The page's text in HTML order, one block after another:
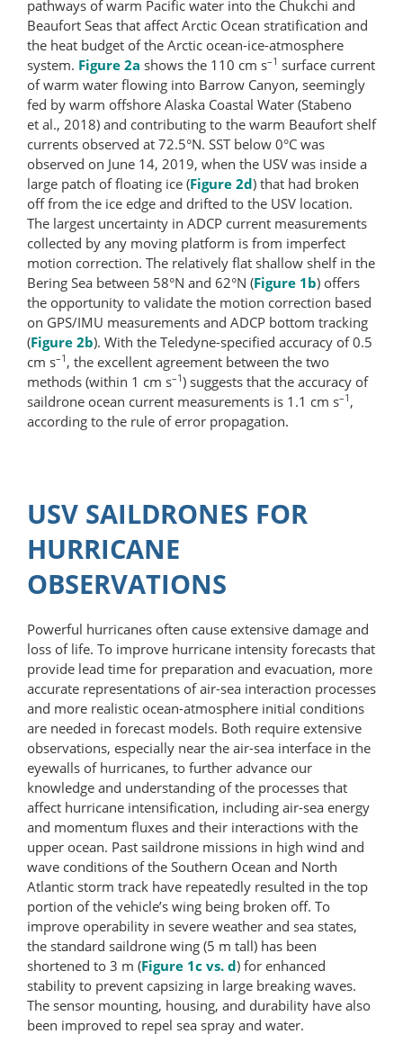
pathways of warm Pacific water into the Chukchi and
Beaufort Seas that affect Arctic Ocean stratification and
the heat budget of the Arctic ocean-ice-​atmosphere
system. Figure 2a shows the 110 cm s–1 surface current
of warm water flowing into Barrow Canyon, seemingly
fed by warm offshore Alaska Coastal Water (Stabeno
et al., 2018) and contributing to the warm Beaufort shelf
currents observed at 72.5°N. SST below 0°C was
observed on June 14, 2019, when the USV was inside a
large patch of floating ice (Figure 2d) that had broken
off from the ice edge and drifted to the USV location.
The largest uncertainty in ADCP current measurements
collected by any moving platform is from imperfect
motion correction. The relatively flat shallow shelf in the
Bering Sea between 58°N and 62°N (Figure 1b) offers
the opportunity to validate the motion correction based
on GPS/IMU measurements and ADCP bottom tracking
(Figure 2b). With the Teledyne-specified accuracy of 0.5
cm s–1 , the excellent agreement between the two
methods (within 1 cm s–1) suggests that the accuracy of
saildrone ocean current measurements is 1.1 cm s–1 ,
according to the rule of error propagation.
USV SAILDRONES FOR
HURRICANE
OBSERVATIONS
Powerful hurricanes often cause extensive damage and
loss of life. To improve hurricane intensity forecasts that
provide lead time for preparation and evacuation, more
accurate representations of air-sea interaction processes
and more realistic ocean-atmosphere initial conditions
are needed in forecast models. Both require extensive
observations, especially near the air-sea interface in the
eyewalls of hurricanes, to further advance our
knowledge and understanding of the processes that
affect hurricane intensification, including air-sea energy
and momentum fluxes and their interactions with the
upper ocean. Past saildrone missions in high wind and
wave conditions of the Southern Ocean and North
Atlantic storm track have repeatedly resulted in the top
portion of the vehicle’s wing being broken off. To
improve operability in severe weather and sea states,
the standard saildrone wing (5 m tall) has been
shortened to 3 m (Figure 1c vs. d) for enhanced
stability to prevent capsizing in large breaking waves.
The sensor mounting, housing, and durability have also
been improved to repel sea spray and water.